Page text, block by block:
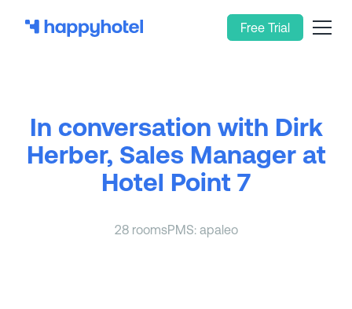
Free Trial
In conversation with Dirk
Herber, Sales Manager at
Hotel Point 7
28 roomsPMS: apaleo